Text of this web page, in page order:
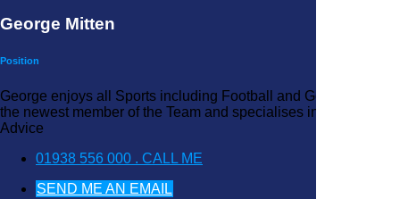
George Mitten
Position
George enjoys all Sports including Football and Golf. George is
the newest member of the Team and specialises in Mortgage
Advice
01938 556 000 . CALL ME
SEND ME AN EMAIL